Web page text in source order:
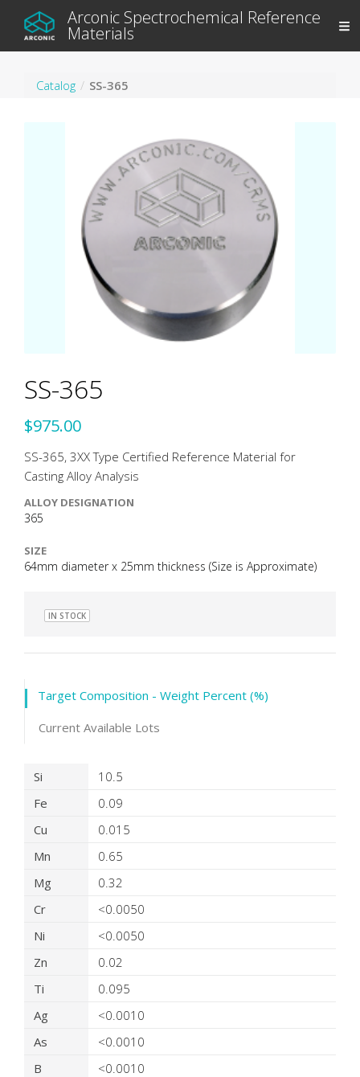
Arconic Spectrochemical Reference
Materials
Catalog SS-365
SS-365
$975.00
SS-365, 3XX Type Certified Reference Material for
Casting Alloy Analysis
ALLOY DESIGNATION
365
SIZE
64mm diameter x 25mm thickness (Size is Approximate)
IN STOCK
Target Composition - Weight Percent (%)
Current Available Lots
Product Details
Si
10.5
Fe
0.09
Cu
0.015
Mn
0.65
Mg
0.32
Cr
<0.0050
Ni
<0.0050
Zn
0.02
Ti
0.095
Ag
<0.0010
As
<0.0010
B
<0.0010